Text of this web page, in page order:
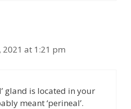
2021 at 1:21 pm
gland is located in your
meant ‘perineal’.